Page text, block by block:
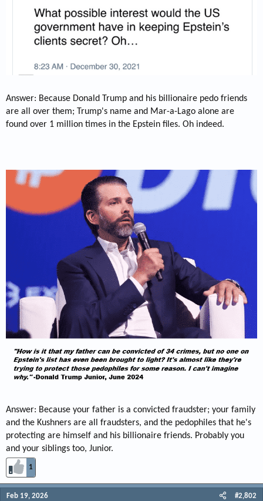
Answer: Because Donald Trump and his billionaire pedo friends
are all over them; Trump's name and Mar-a-Lago alone are
found over 1 million times in the Epstein files. Oh indeed.
Answer: Because your father is a convicted fraudster; your family
and the Kushners are all fraudsters, and the pedophiles that he's
protecting are himself and his billionaire friends. Probably you
and your siblings too, Junior.
1
Feb 19, 2026 #2,802